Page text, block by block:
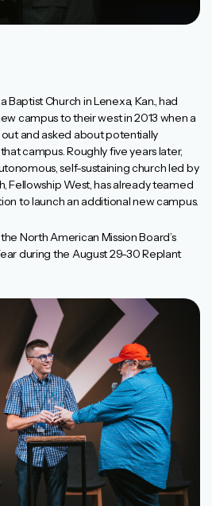
Baptist Church in Lenexa, Kan., had
campus to their west in 2013 when a
and asked about potentially
campus. Roughly five years later,
self-sustaining church led by
Fellowship West, has already teamed
to launch an additional new campus.
North American Mission Board’s
during the August 29-30 Replant